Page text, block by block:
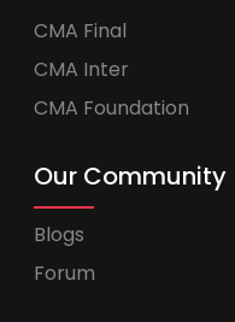
CMA Final
CMA Inter
CMA Foundation
Our Community
Blogs
Forum